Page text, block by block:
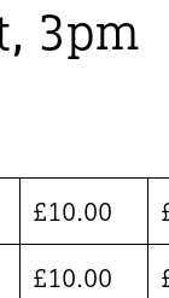
3pm
£10.00
£10.00